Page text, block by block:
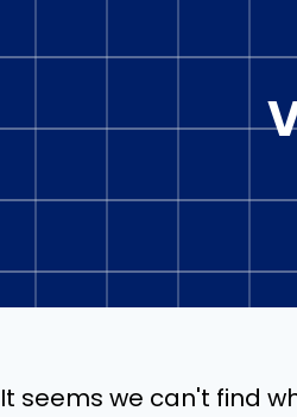
It seems we can't find